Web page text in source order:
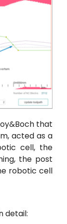
that
acted as a
cell, the
the post
robotic cell
detail: